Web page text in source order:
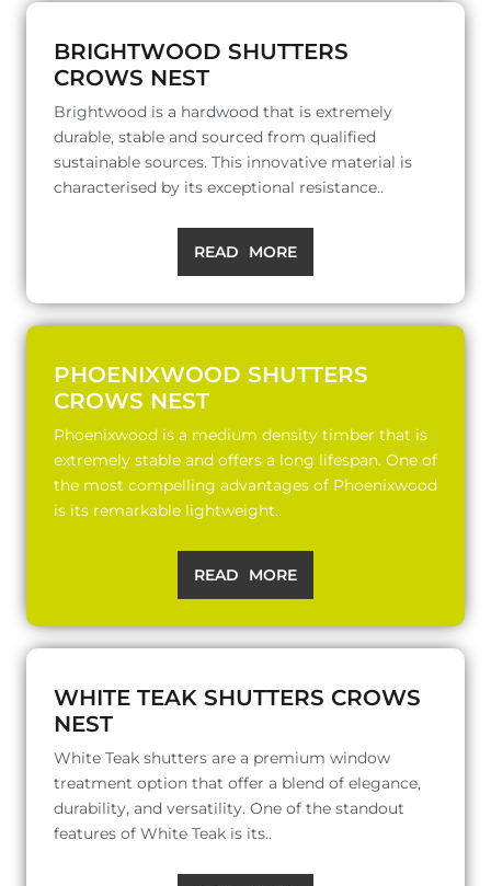
BRIGHTWOOD SHUTTERS
CROWS NEST
Brightwood is a hardwood that is extremely
durable, stable and sourced from qualified
sustainable sources. This innovative material is
characterised by its exceptional resistance..
READ MORE
PHOENIXWOOD SHUTTERS
CROWS NEST
Phoenixwood is a medium density timber that is
extremely stable and offers a long lifespan. One of
the most compelling advantages of Phoenixwood
is its remarkable lightweight..
READ MORE
WHITE TEAK SHUTTERS CROWS
NEST
White Teak shutters are a premium window
treatment option that offer a blend of elegance,
durability, and versatility. One of the standout
features of White Teak is its..